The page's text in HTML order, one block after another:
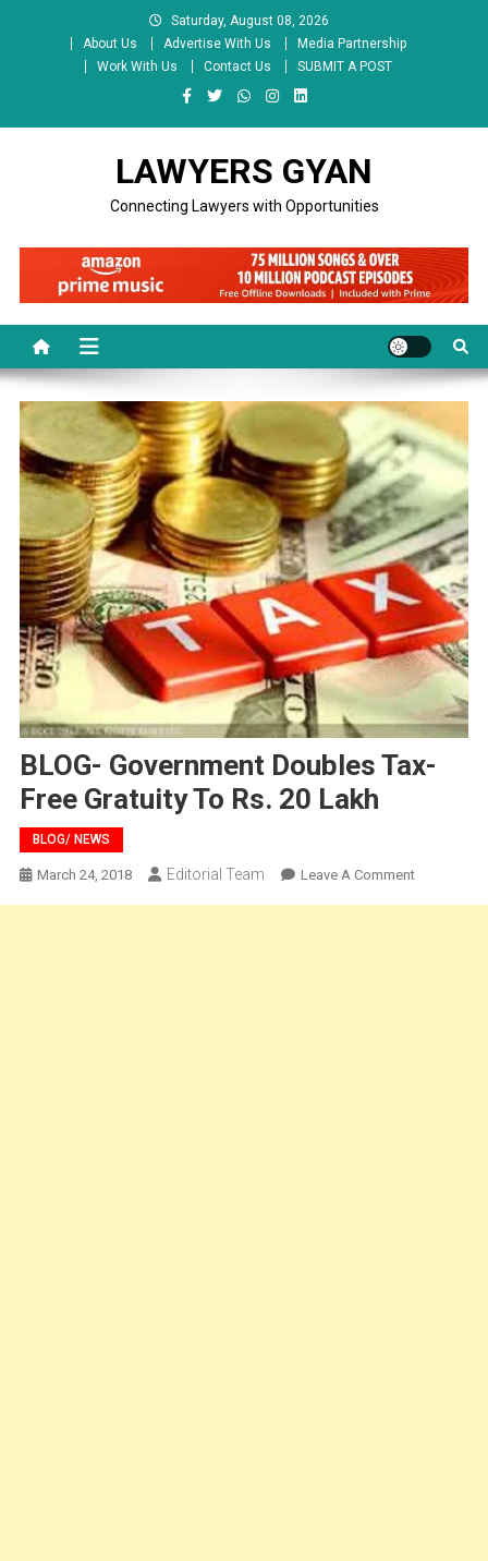
Saturday, August 08, 2026
About Us
Advertise With Us
Media Partnership
Work With Us
Contact Us SUBMIT A POST
LAWYERS GYAN
Connecting Lawyers with Opportunities
BLOG- Government Doubles Tax-
Free Gratuity To Rs. 20 Lakh
BLOG/ NEWS
March 24, 2018 Editorial Team Leave A CommentOn